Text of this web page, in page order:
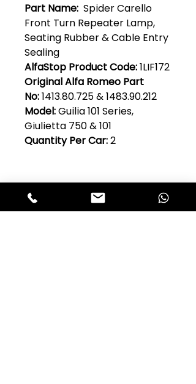
Part Name: Spider Carello
Front Turn Repeater Lamp,
Seating Rubber & Cable Entry
Sealing
AlfaStop Product Code:1LIF172
Original Alfa Romeo Part
No:1413.80.725 & 1483.90.212
Model:Guilia 101 Series,
Giulietta 750 & 101
Quantity Per Car:2
Club Alfastop
Join our mailing list to get exclusive